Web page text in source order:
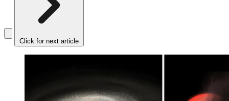
Click for next article